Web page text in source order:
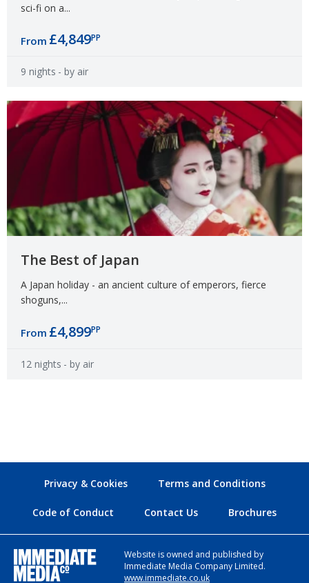
sci-fi on a...
From £4,849PP
9 nights - by air
The Best of Japan
A Japan holiday - an ancient culture of emperors, fierce
shoguns,...
From £4,899PP
12 nights - by air
Privacy & Cookies Terms and Conditions
Code of Conduct Contact Us Brochures
Website is owned and published by
Immediate Media Company Limited.
www.immediate.co.uk